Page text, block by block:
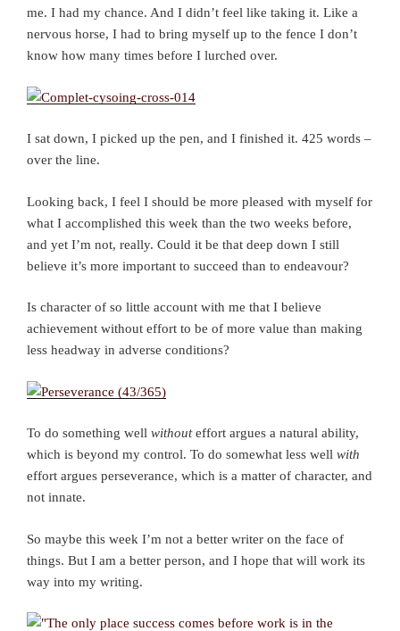
me. I had my chance. And I didn’t feel like taking it. Like a
nervous horse, I had to bring myself up to the fence I don’t
know how many times before I lurched over.
I sat down, I picked up the pen, and I finished it. 425 words –
over the line.
Looking back, I feel I should be more pleased with myself for
what I accomplished this week than the two weeks before,
and yet I’m not, really. Could it be that deep down I still
believe it’s more important to succeed than to endeavour?
Is character of so little account with me that I believe
achievement without effort to be of more value than making
less headway in adverse conditions?
To do something well withouteffort argues a natural ability,
which is beyond my control. To do somewhat less well with
effort argues perseverance, which is a matter of character, and
not innate.
So maybe this week I’m not a better writer on the face of
things. But I am a better person, and I hope that will work its
way into my writing.